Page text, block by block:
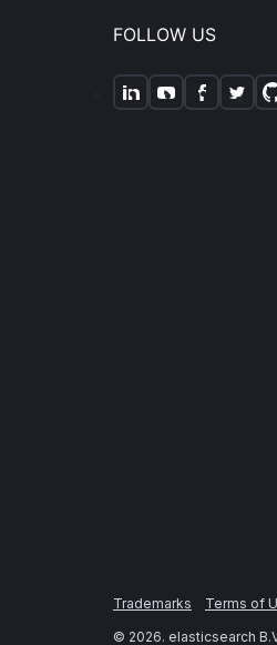
FOLLOW US
Trademarks Terms of
© 2026. elasticsearch